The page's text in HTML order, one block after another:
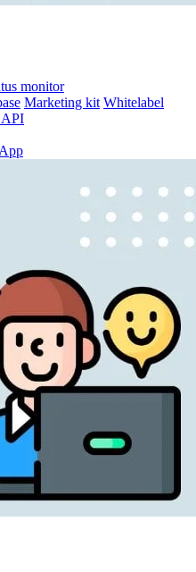
monitor
Marketing kit Whitelabel
API